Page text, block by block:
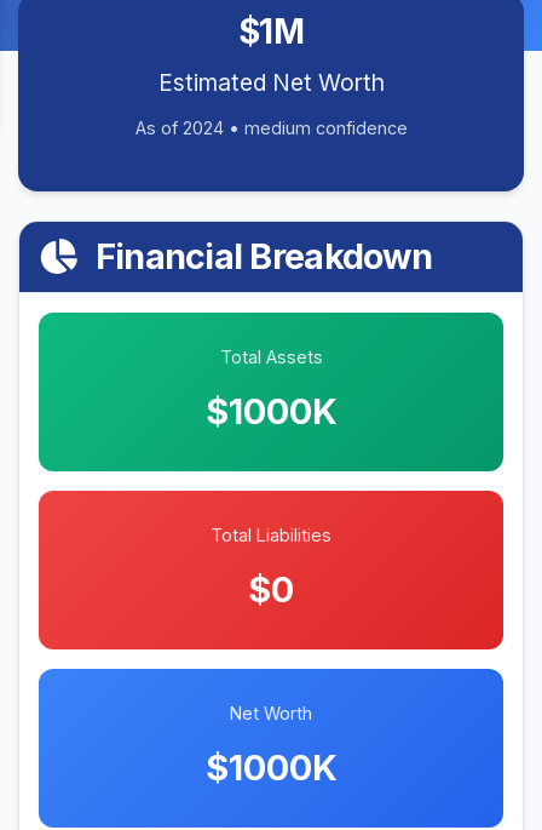
$1M
Estimated Net Worth
As of 2024 • medium confidence
Financial Breakdown
Total Assets
$1000K
Total Liabilities
$0
Net Worth
$1000K